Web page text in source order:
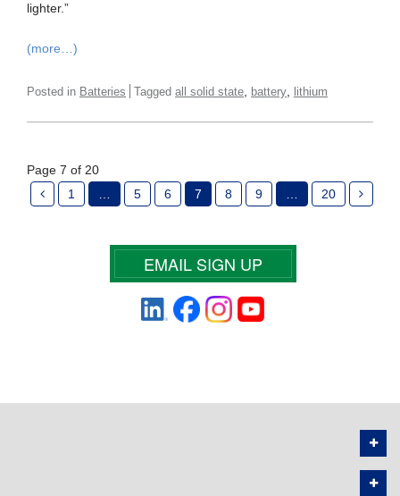
lighter.”
(more…)
Posted in Batteries Tagged all solid state battery lithium
Page 7 of 20
1
5 6 7 8 9 20
EMAIL SIGN UP